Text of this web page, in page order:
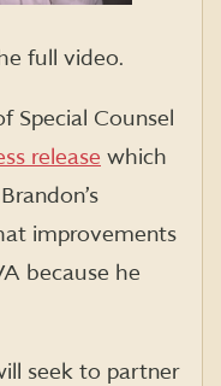
full video.
Special Counsel
release which
improvements
because he
seek to partner